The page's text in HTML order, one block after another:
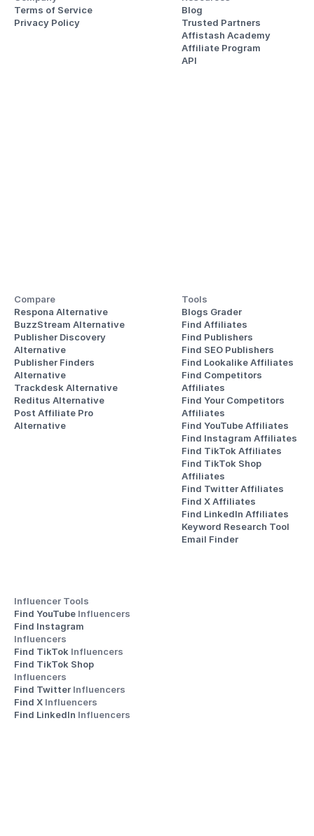
Terms of Service
Privacy Policy
Blog
Trusted Partners
Affistash Academy
Affiliate Program
API
Compare
Respona Alternative
BuzzStream Alternative
Publisher Discovery
Alternative
Publisher Finders
Alternative
Trackdesk Alternative
Reditus Alternative
Post Affiliate Pro
Alternative
Tools
Blogs Grader
Find Affiliates
Find Publishers
Find SEO Publishers
Find Lookalike Affiliates
Find Competitors
Affiliates
Find Your Competitors
Affiliates
Find YouTube Affiliates
Find Instagram Affiliates
Find TikTok Affiliates
Find TikTok Shop
Affiliates
Find Twitter Affiliates
Find X Affiliates
Find LinkedIn Affiliates
Keyword Research Tool
Email Finder
Influencer Tools
Find YouTube Influencers
Influencers
Find TikTok Influencers
Influencers
Find Twitter Influencers
Find X Influencers
Find LinkedIn Influencers